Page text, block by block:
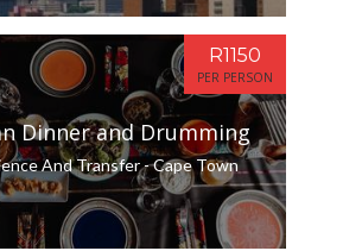
Dinner and Drumming
And Transfer - Cape Town
R1150
PER PERSON